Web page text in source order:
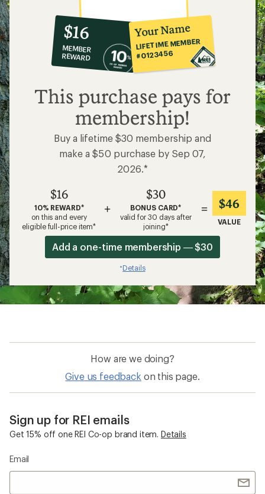
10%
co-
op
member
reward:
$16
$16
MEMBER
REWARD
Your Name
LIFETIME MEMBER
#0123456
This purchase pays for
membership!
Buy a lifetime $30 membership and
make a $50 purchase by Sep 07,
2026.*
$16
10% REWARD*
on this and every
eligible full-price item*
+
$30
BONUS CARD*
valid for 30 days after
joining*
= $46
VALUE
Add a one-time membership — $30
*Details
How are we doing?
Give us feedback on this page.
Sign up for REI emails
Get 15% off one REI Co-op brand item. Details
Email